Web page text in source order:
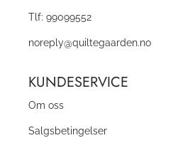
Tlf: 99099552
noreply@quiltegaarden.no
KUNDESERVICE
Om oss
Salgsbetingelser